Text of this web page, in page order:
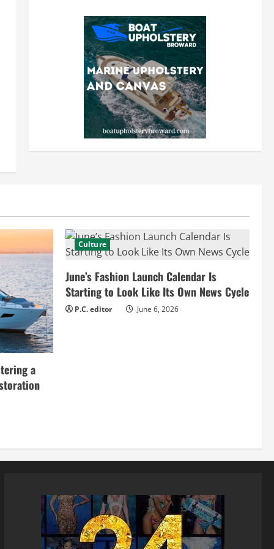
a
Culture
June’s Fashion Launch Calendar Is
Starting to Look Like Its Own News Cycle
P.C. editor June 6, 2026